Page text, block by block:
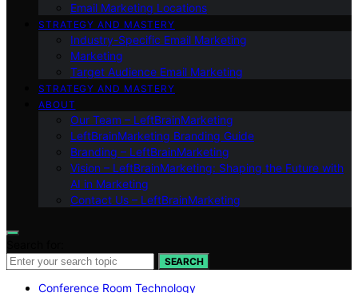
Email Marketing Locations
STRATEGY AND MASTERY
Industry-Specific Email Marketing
Marketing
Target Audience Email Marketing
STRATEGY AND MASTERY
ABOUT
Our Team – LeftBrainMarketing
LeftBrainMarketing Branding Guide
Branding – LeftBrainMarketing
Vision – LeftBrainMarketing: Shaping the Future with
AI in Marketing
Contact Us – LeftBrainMarketing
SEARCH
Conference Room Technology